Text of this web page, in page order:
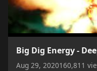
Big Dig Energy -
Aug 29, 2020160,811